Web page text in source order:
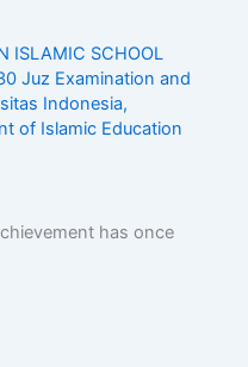
ISLAMIC SCHOOL
Juz Examination and
Indonesia,
of Islamic Education
has once